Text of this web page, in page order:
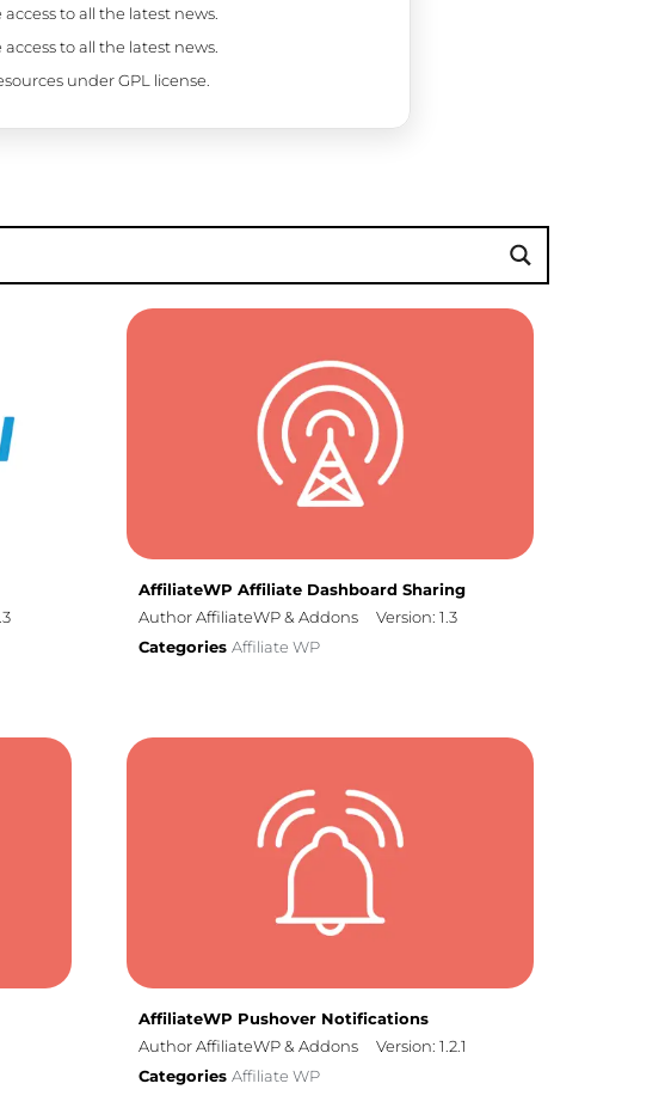
access to all the latest news.
access to all the latest news.
under GPL license.
AffiliateWP Affiliate Dashboard Sharing
Author AffiliateWP & Addons
Version: 1.3
CategoriesAffiliate WP
AffiliateWP Pushover Notifications
Author AffiliateWP & Addons
Version: 1.2.1
CategoriesAffiliate WP